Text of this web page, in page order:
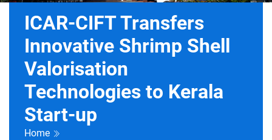
ICAR-CIFT Transfers
Innovative Shrimp Shell
Valorisation
Technologies to Kerala
Start-up
Home